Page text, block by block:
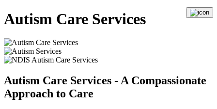
Autism Care Services
Autism Care Services - A Compassionate
Approach to Care